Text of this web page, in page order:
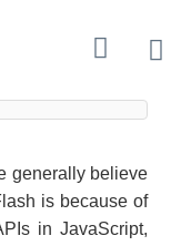
generally believe
is because of
in JavaScript,